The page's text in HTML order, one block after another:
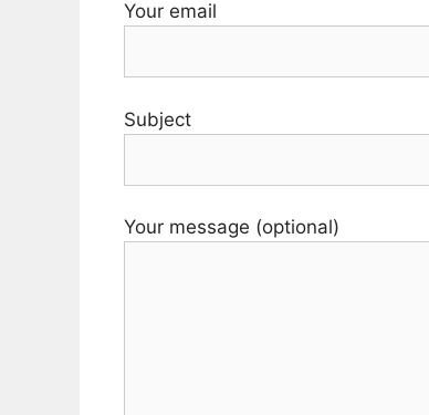
Your email
Subject
Your message (optional)